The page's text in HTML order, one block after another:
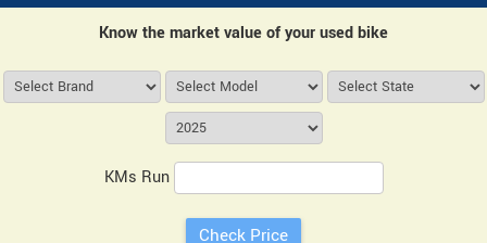
Know the market value of your used bike
KMs Run